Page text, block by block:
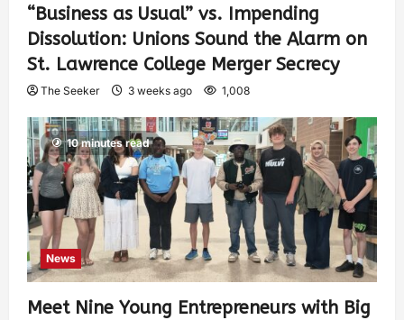
“Business as Usual” vs. Impending
Dissolution: Unions Sound the Alarm on
St. Lawrence College Merger Secrecy
The Seeker 3 weeks ago 1,008
10 minutes read
News
Meet Nine Young Entrepreneurs with Big